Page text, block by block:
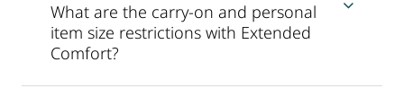
What are the carry-on and personal
item size restrictions with Extended
Comfort?